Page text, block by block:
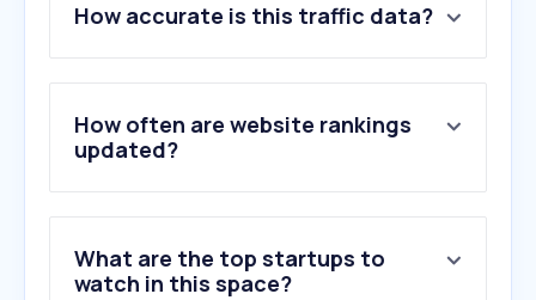
2 .flygvapenfrivilliga.se
3.officerstidningen.se
4.globalfirepower.com
5.movator.se
6.nato.int
10.westpoint.edu
How accurate is this traffic data?
How often are website rankings
updated?
What are the top startups to
watch in this space?